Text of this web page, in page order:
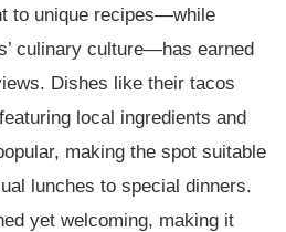
to unique recipes—while
culinary culture—has earned
Dishes like their tacos
local ingredients and
making the spot suitable
lunches to special dinners.
yet welcoming, making it